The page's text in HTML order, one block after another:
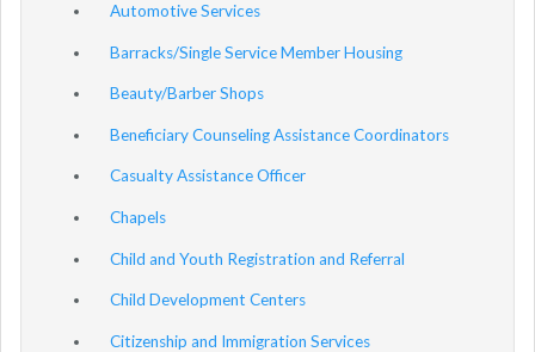
Automotive Services
Barracks/Single Service Member Housing
Beauty/Barber Shops
Beneficiary Counseling Assistance Coordinators
Casualty Assistance Officer
Chapels
Child and Youth Registration and Referral
Child Development Centers
Citizenship and Immigration Services